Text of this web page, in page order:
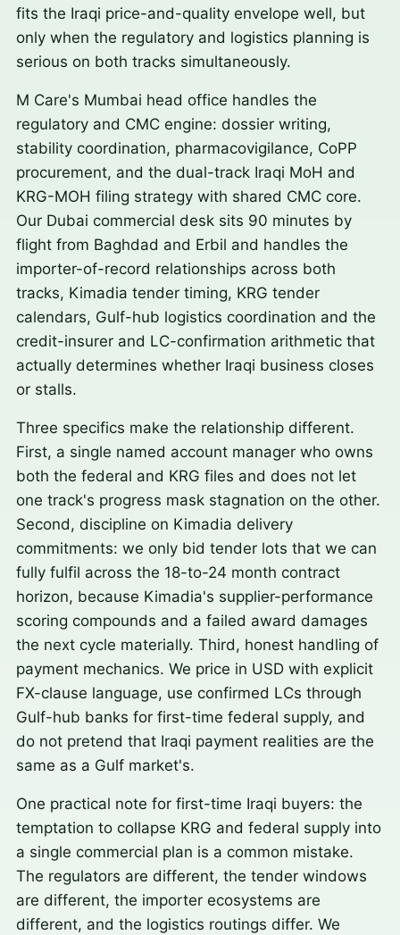
fits the Iraqi price-and-quality envelope well, but
only when the regulatory and logistics planning is
serious on both tracks simultaneously.
M Care's Mumbai head office handles the
regulatory and CMC engine: dossier writing,
stability coordination, pharmacovigilance, CoPP
procurement, and the dual-track Iraqi MoH and
KRG-MOH filing strategy with shared CMC core.
Our Dubai commercial desk sits 90 minutes by
flight from Baghdad and Erbil and handles the
importer-of-record relationships across both
tracks, Kimadia tender timing, KRG tender
calendars, Gulf-hub logistics coordination and the
credit-insurer and LC-confirmation arithmetic that
actually determines whether Iraqi business closes
or stalls.
Three specifics make the relationship different.
First, a single named account manager who owns
both the federal and KRG files and does not let
one track's progress mask stagnation on the other.
Second, discipline on Kimadia delivery
commitments: we only bid tender lots that we can
fully fulfil across the 18-to-24 month contract
horizon, because Kimadia's supplier-performance
scoring compounds and a failed award damages
the next cycle materially. Third, honest handling of
payment mechanics. We price in USD with explicit
FX-clause language, use confirmed LCs through
Gulf-hub banks for first-time federal supply, and
do not pretend that Iraqi payment realities are the
same as a Gulf market's.
One practical note for first-time Iraqi buyers: the
temptation to collapse KRG and federal supply into
a single commercial plan is a common mistake.
The regulators are different, the tender windows
are different, the importer ecosystems are
different, and the logistics routings differ. We